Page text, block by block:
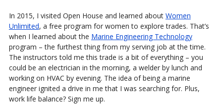
In 2015, I visited Open House and learned about Women
Unlimited, a free program for women to explore trades. That’s
when I learned about the Marine Engineering Technology
program – the furthest thing from my serving job at the time.
The instructors told me this trade is a bit of everything – you
could be an electrician in the morning, a welder by lunch and
working on HVAC by evening. The idea of being a marine
engineer ignited a drive in me that I was searching for. Plus,
work life balance? Sign me up.